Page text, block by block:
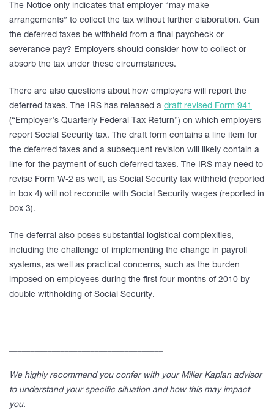
The Notice only indicates that employer “may make
arrangements” to collect the tax without further elaboration. Can
the deferred taxes be withheld from a final paycheck or
severance pay? Employers should consider how to collect or
absorb the tax under these circumstances.
There are also questions about how employers will report the
deferred taxes. The IRS has released a draft revised Form 941
(“Employer’s Quarterly Federal Tax Return”) on which employers
report Social Security tax. The draft form contains a line item for
the deferred taxes and a subsequent revision will likely contain a
line for the payment of such deferred taxes. The IRS may need to
revise Form W-2 as well, as Social Security tax withheld (reported
in box 4) will not reconcile with Social Security wages (reported in
box 3).
The deferral also poses substantial logistical complexities,
including the challenge of implementing the change in payroll
systems, as well as practical concerns, such as the burden
imposed on employees during the first four months of 2010 by
double withholding of Social Security.
We highly recommend you confer with your Miller Kaplan advisor
to understand your specific situation and how this may impact
you.